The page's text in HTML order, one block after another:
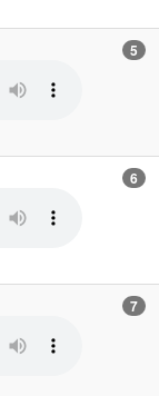
5
6
7